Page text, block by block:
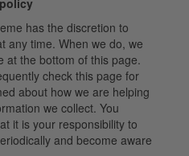
has the discretion to
any time. When we do, we
at the bottom of this page.
check this page for
about how we are helping
we collect. You
it is your responsibility to
and become aware